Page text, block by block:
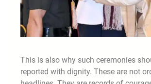
This is also why such ceremonies
reported with dignity. These are not